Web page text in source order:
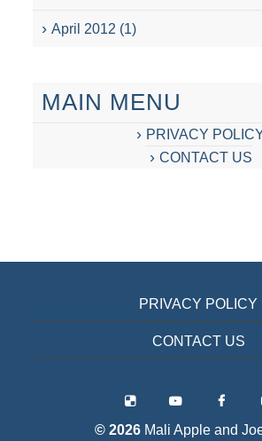
April 2012 (1)
MAIN MENU
PRIVACY
CONTACT US
PRIVACY POLICY
CONTACT US
© 2026 Mali Apple and